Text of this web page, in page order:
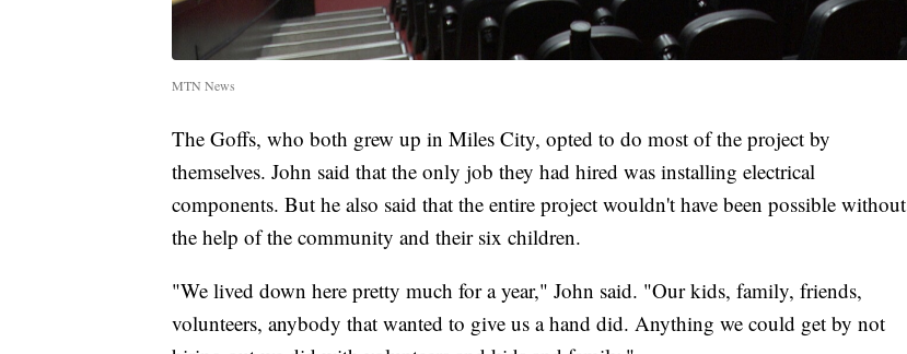
MTN News
The Goffs, who both grew up in Miles City, opted to do most of the project by
themselves. John said that the only job they had hired was installing electrical
components. But he also said that the entire project wouldn't have been possible without
the help of the community and their six children.
"We lived down here pretty much for a year," John said. "Our kids, family, friends,
volunteers, anybody that wanted to give us a hand did. Anything we could get by not